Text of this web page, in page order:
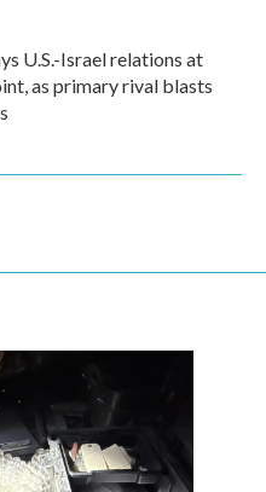
U.S.-Israel relations at
as primary rival blasts